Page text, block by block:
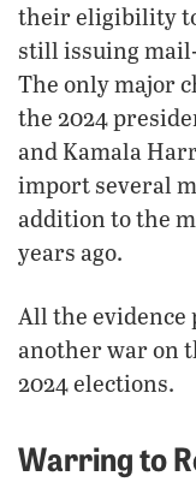
their eligibility
still issuing
The only major
the 2024
and Kamala
import several
addition to the
years ago.
All the evidence
another war on
2024 elections.
Warring to